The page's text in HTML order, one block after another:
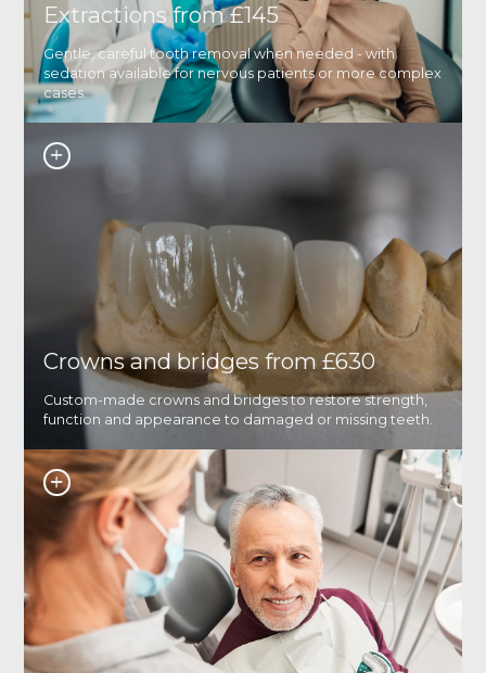
Extractions from £145
Gentle, careful tooth removal when needed - with
sedation available for nervous patients or more complex
cases.
Crowns and bridges from £630
Custom-made crowns and bridges to restore strength,
function and appearance to damaged or missing teeth.